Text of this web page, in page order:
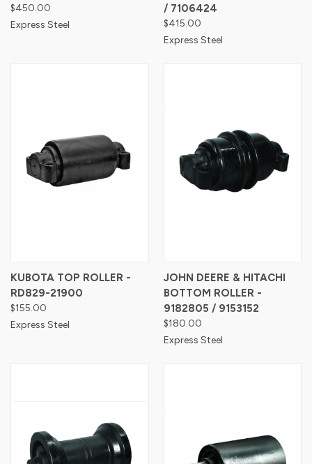
$450.00
Express Steel
/ 7106424
$415.00
Express Steel
KUBOTA TOP ROLLER -
RD829-21900
$155.00
Express Steel
JOHN DEERE & HITACHI
BOTTOM ROLLER -
9182805 / 9153152
$180.00
Express Steel